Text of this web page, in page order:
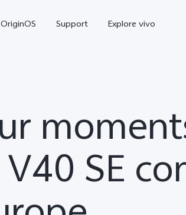
OriginOS Support Explore vivo
SE